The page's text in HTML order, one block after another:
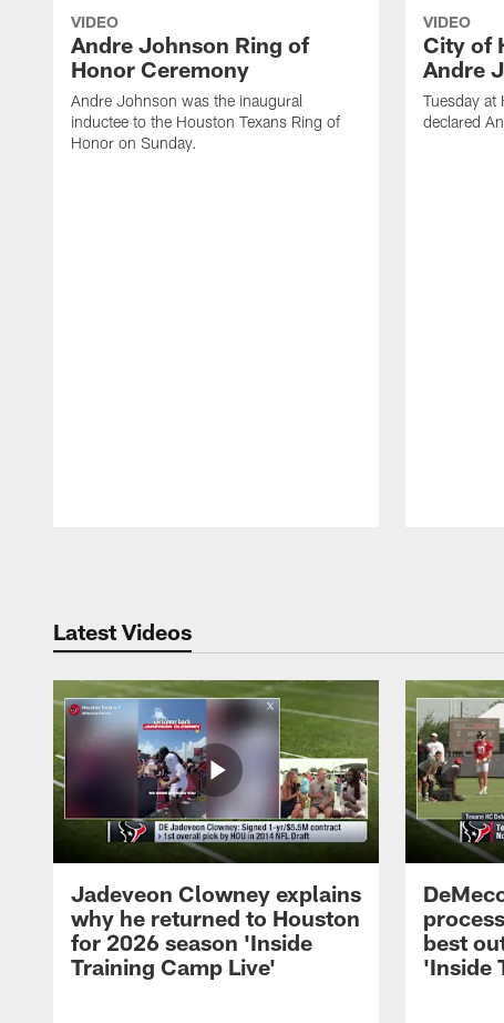
VIDEO
Andre Johnson Ring of
Honor Ceremony
Andre Johnson was the inaugural
inductee to the Houston Texans Ring of
Honor on Sunday.
VIDEO
City of
Andre
Tuesday at
declared
Latest Videos
Jadeveon Clowney explains
why he returned to Houston
for 2026 season 'Inside
Training Camp Live'
best
'Inside